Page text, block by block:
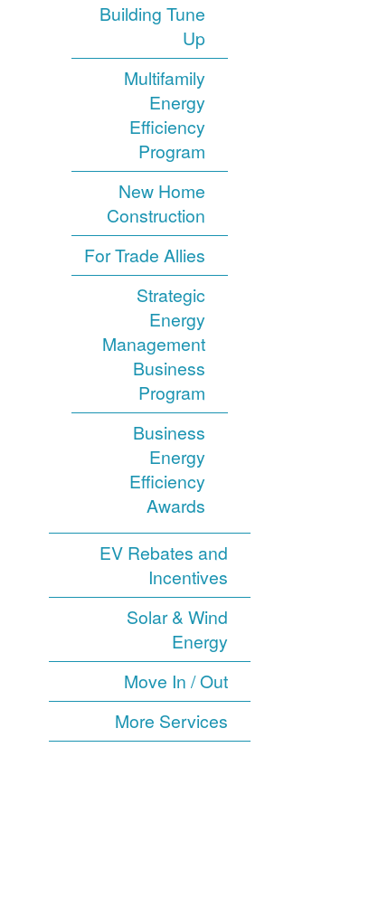
Building Tune
Up
Multifamily
Energy
Efficiency
Program
New Home
Construction
For Trade Allies
Strategic
Energy
Management
Business
Program
Business
Energy
Efficiency
Awards
EV Rebates and
Incentives
Solar & Wind
Energy
Move In / Out
More Services